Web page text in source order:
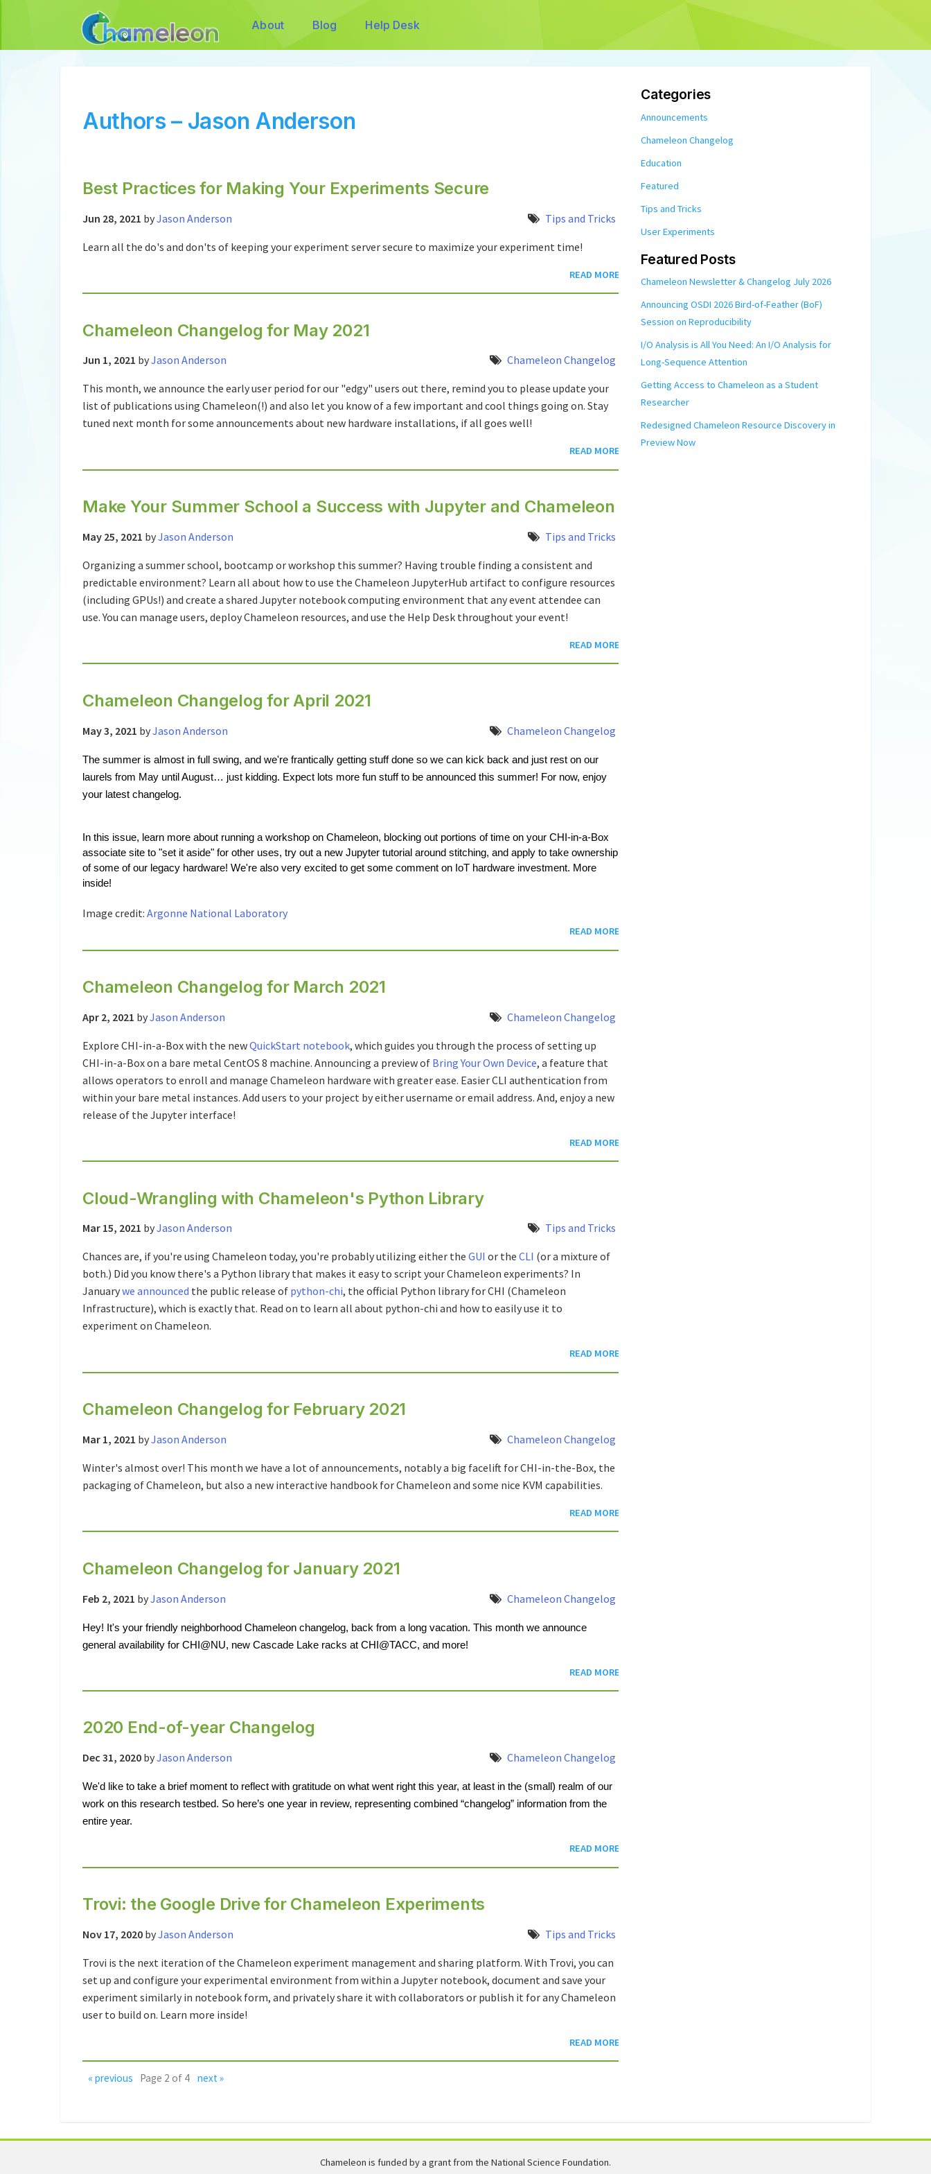
About Blog Help Desk
Authors – Jason Anderson
Best Practices for Making Your Experiments Secure
Jun 28, 2021 byJason Anderson Tips and Tricks
Learn all the do's and don'ts of keeping your experiment server secure to maximize your experiment time!
READ MORE
Chameleon Changelog for May 2021
Jun 1, 2021 byJason Anderson Chameleon Changelog
This month, we announce the early user period for our "edgy" users out there, remind you to please update your
list of publications using Chameleon(!) and also let you know of a few important and cool things going on. Stay
tuned next month for some announcements about new hardware installations, if all goes well!
READ MORE
Make Your Summer School a Success with Jupyter and Chameleon
May 25, 2021 byJason Anderson Tips and Tricks
Organizing a summer school, bootcamp or workshop this summer? Having trouble finding a consistent and
predictable environment? Learn all about how to use the Chameleon JupyterHub artifact to configure resources
(including GPUs!) and create a shared Jupyter notebook computing environment that any event attendee can
use. You can manage users, deploy Chameleon resources, and use the Help Desk throughout your event!
READ MORE
Chameleon Changelog for April 2021
May 3, 2021 byJason Anderson Chameleon Changelog
The summer is almost in full swing, and we're frantically getting stuff done so we can kick back and just rest on our
laurels from May until August… just kidding. Expect lots more fun stuff to be announced this summer! For now, enjoy
your latest changelog.
In this issue, learn more about running a workshop on Chameleon, blocking out portions of time on your CHI-in-a-Box
associate site to "set it aside" for other uses, try out a new Jupyter tutorial around stitching, and apply to take ownership
of some of our legacy hardware! We're also very excited to get some comment on IoT hardware investment. More
inside!
Image credit: Argonne National Laboratory
READ MORE
Chameleon Changelog for March 2021
Apr 2, 2021 byJason Anderson Chameleon Changelog
Explore CHI-in-a-Box with the newQuickStart notebook, which guides you through the process of setting up
CHI-in-a-Box on a bare metal CentOS 8 machine. Announcing a preview of Bring Your Own Device, a feature that
allows operators to enroll and manage Chameleon hardware with greater ease. Easier CLI authentication from
within your bare metal instances. Add users to your project by either username or email address. And, enjoy a new
release of the Jupyter interface!
READ MORE
Cloud-Wrangling with Chameleon's Python Library
Mar 15, 2021 byJason Anderson Tips and Tricks
Chances are, if you're using Chameleon today, you're probably utilizing either the GUI or the CLI (or a mixture of
both.) Did you know there's a Python library that makes it easy to script your Chameleon experiments? In
Januarywe announced the public release of python-chi, the official Python library for CHI (Chameleon
Infrastructure), which is exactly that. Read on to learn all about python-chi and how to easily use it to
experiment on Chameleon.
READ MORE
Chameleon Changelog for February 2021
Mar 1, 2021 byJason Anderson Chameleon Changelog
Winter's almost over! This month we have a lot of announcements, notably a big facelift for CHI-in-the-Box, the
packaging of Chameleon, but also a new interactive handbook for Chameleon and some nice KVM capabilities.
READ MORE
Chameleon Changelog for January 2021
Feb 2, 2021 byJason Anderson Chameleon Changelog
Hey! It's your friendly neighborhood Chameleon changelog, back from a long vacation. This month we announce
general availability for CHI@NU, new Cascade Lake racks at CHI@TACC, and more!
READ MORE
2020 End-of-year Changelog
Dec 31, 2020 byJason Anderson Chameleon Changelog
We'd like to take a brief moment to reflect with gratitude on what went right this year, at least in the (small) realm of our
work on this research testbed. So here’s one year in review, representing combined “changelog” information from the
entire year.
READ MORE
Trovi: the Google Drive for Chameleon Experiments
Nov 17, 2020 byJason Anderson Tips and Tricks
Trovi is the next iteration of the Chameleon experiment management and sharing platform. With Trovi, you can
set up and configure your experimental environment from within a Jupyter notebook, document and save your
experiment similarly in notebook form, and privately share it with collaborators or publish it for any Chameleon
user to build on. Learn more inside!
READ MORE
« previous Page 2 of 4 next »
Categories
Announcements
Chameleon Changelog
Education
Featured
Tips and Tricks
User Experiments
Featured Posts
Chameleon Newsletter & Changelog July 2026
Announcing OSDI 2026 Bird-of-Feather (BoF)
Session on Reproducibility
I/O Analysis is All You Need: An I/O Analysis for
Long-Sequence Attention
Getting Access to Chameleon as a Student
Researcher
Redesigned Chameleon Resource Discovery in
Preview Now
Chameleon is funded by a grant from the National Science Foundation.